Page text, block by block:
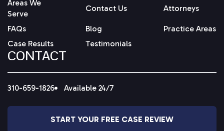
Areas We
Serve
Contact Us Attorneys
FAQs Blog
Practice Areas
Case Results
Testimonials
CONTACT
310-659-1826 Available 24/7
START YOUR FREE CASE REVIEW